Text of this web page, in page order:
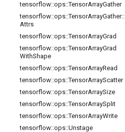
tensorflow::ops::TensorArrayGather
tensorflow::ops::TensorArrayGather::
Attrs
tensorflow::ops::TensorArrayGrad
tensorflow::ops::TensorArrayGrad
WithShape
tensorflow::ops::TensorArrayRead
tensorflow::ops::TensorArrayScatter
tensorflow::ops::TensorArraySize
tensorflow::ops::TensorArraySplit
tensorflow::ops::TensorArrayWrite
tensorflow::ops::Unstage
Resta connesso